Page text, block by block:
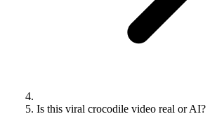
Is this viral crocodile video real or AI?